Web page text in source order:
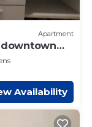
Apartment
downtown
Availability